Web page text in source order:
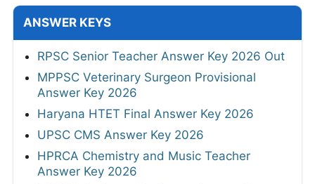
ANSWER KEYS
RPSC Senior Teacher Answer Key 2026 Out
MPPSC Veterinary Surgeon Provisional
Answer Key 2026
Haryana HTET Final Answer Key 2026
UPSC CMS Answer Key 2026
HPRCA Chemistry and Music Teacher
Answer Key 2026